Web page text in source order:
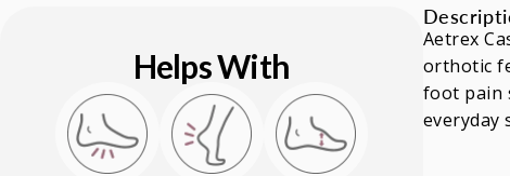
Aetrex
orthotic
foot pain
everyday
Helps With